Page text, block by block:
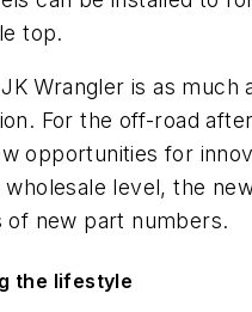
top.
Wrangler is as much
For the off-road
opportunities for
wholesale level, the
of new part numbers.
the lifestyle